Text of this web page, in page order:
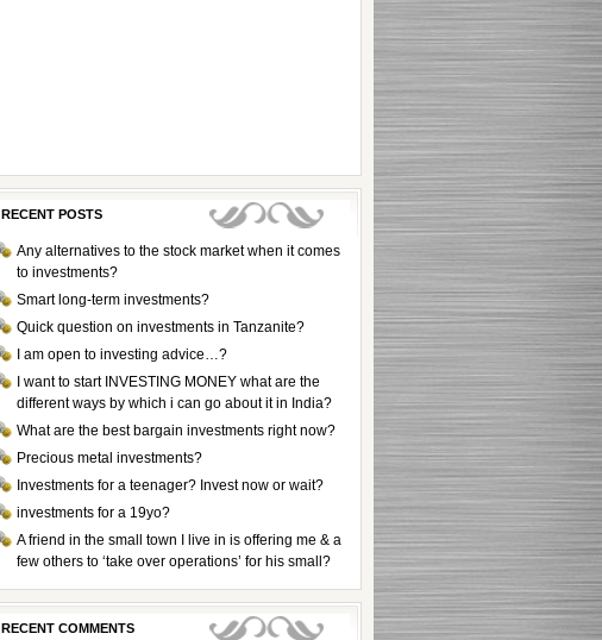
RECENT POSTS
Any alternatives to the stock market when it comes
to investments?
Smart long-term investments?
Quick question on investments in Tanzanite?
I am open to investing advice…?
I want to start INVESTING MONEY what are the
different ways by which i can go about it in India?
What are the best bargain investments right now?
Precious metal investments?
Investments for a teenager? Invest now or wait?
investments for a 19yo?
A friend in the small town I live in is offering me & a
few others to ‘take over operations’ for his small?
RECENT COMMENTS